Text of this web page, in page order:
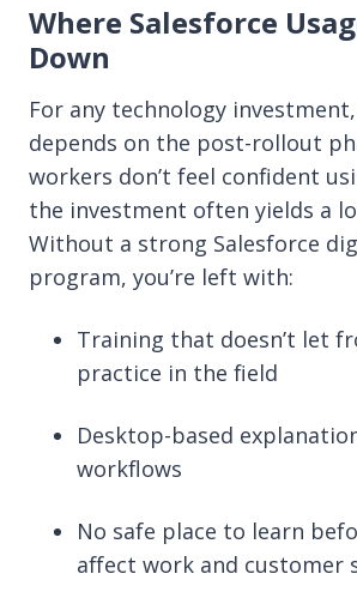
Where Salesforce
Down
For any technology
depends on the post-rollout
workers don’t feel confident
the investment often yields a
Without a strong Salesforce
program, you’re left with:
Training that doesn’t let
practice in the field
Desktop-based
workflows
No safe place to learn
affect work and customer